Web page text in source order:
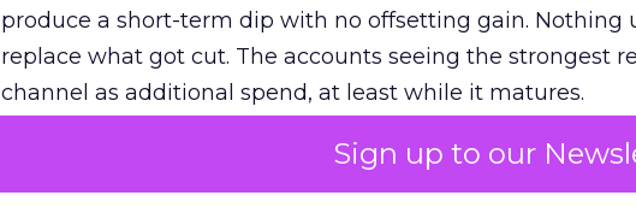
Sign up to our
produce a short-term dip with no offsetting gain. Nothing
replace what got cut. The accounts seeing the strongest
channel as additional spend, at least while it matures.
The decision on the table